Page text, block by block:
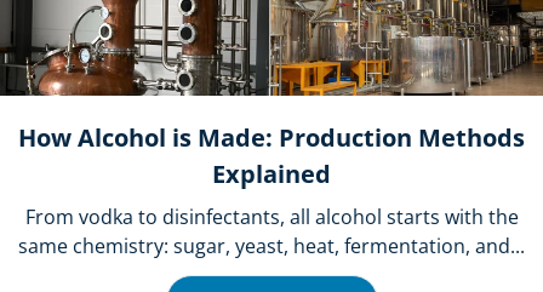
How Alcohol is Made: Production Methods
Explained
From vodka to disinfectants, all alcohol starts with the
same chemistry: sugar, yeast, heat, fermentation, and...